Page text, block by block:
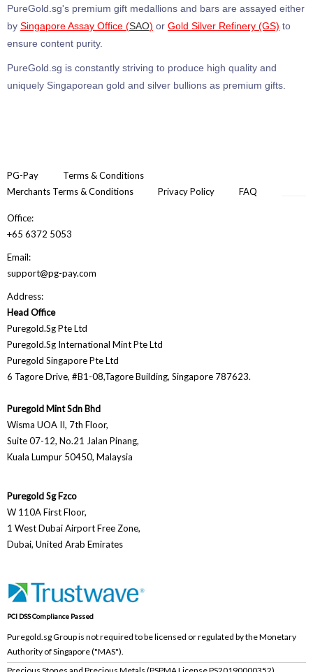
PureGold.sg's premium gift medallions and bars are assayed either
by Singapore Assay Office (SAO) or Gold Silver Refinery (GS) to
ensure content purity.
PureGold.sg is constantly striving to produce high quality and
uniquely Singaporean gold and silver bullions as premium gifts.
PG-Pay
Terms & Conditions
Merchants Terms & Conditions
Privacy Policy FAQ
Office:
+65 6372 5053
Email:
support@pg-pay.com
Address:
Head Office
Puregold.Sg Pte Ltd
Puregold.Sg International Mint Pte Ltd
Puregold Singapore Pte Ltd
6 Tagore Drive, #B1-08,Tagore Building, Singapore 787623.
Puregold Mint Sdn Bhd
Wisma UOA II, 7th Floor,
Suite 07-12, No.21 Jalan Pinang,
Kuala Lumpur 50450, Malaysia
Puregold Sg Fzco
W 110A First Floor,
1 West Dubai Airport Free Zone,
Dubai, United Arab Emirates
PCI DSS Compliance Passed
Puregold.sg Group is not required to be licensed or regulated by the Monetary
Authority of Singapore ("MAS").